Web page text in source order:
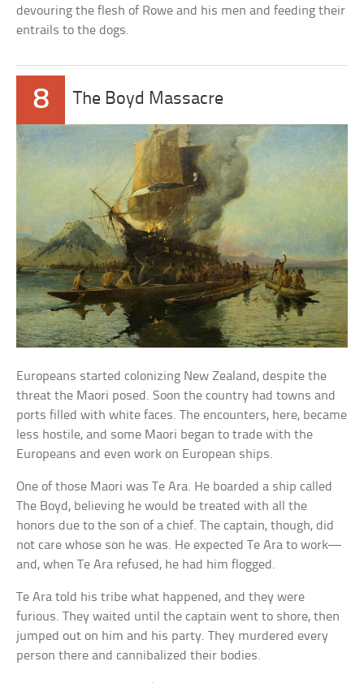
devouring the flesh of Rowe and his men and feeding their
entrails to the dogs.
8 The Boyd Massacre
Europeans started colonizing New Zealand, despite the
threat the Maori posed. Soon the country had towns and
ports filled with white faces. The encounters, here, became
less hostile, and some Maori began to trade with the
Europeans and even work on European ships.
One of those Maori was Te Ara. He boarded a ship called
The Boyd, believing he would be treated with all the
honors due to the son of a chief. The captain, though, did
not care whose son he was. He expected Te Ara to work—
and, when Te Ara refused, he had him flogged.
Te Ara told his tribe what happened, and they were
furious. They waited until the captain went to shore, then
jumped out on him and his party. They murdered every
person there and cannibalized their bodies.